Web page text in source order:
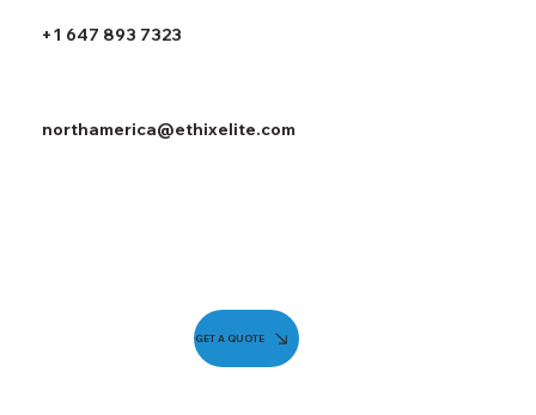
+1 647 893 7323
northamerica@ethixelite.com
GET A QUOTE